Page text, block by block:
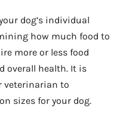
dog’s individual
how much food to
more or less food
overall health. It is
veterinarian to
sizes for your dog.